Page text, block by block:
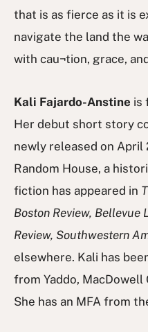
that is as fierce as it is
navigate the land the
with cau¬tion, grace,
Kali Fajardo-Anstine is
Her debut short story
newly released on April
Random House, a
fiction has appeared in
Boston Review, Bellevue
Review, Southwestern
elsewhere. Kali has
from Yaddo,
She has an MFA from